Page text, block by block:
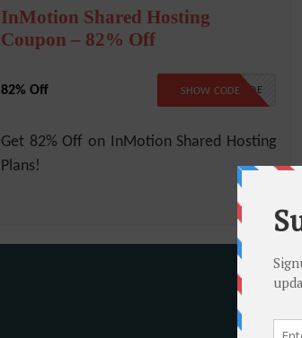
InMotion Shared Hosting
Coupon – 82% Off
82% Off NO CODE
SHOW CODE
Get 82% Off on InMotion Shared Hosting
Plans!